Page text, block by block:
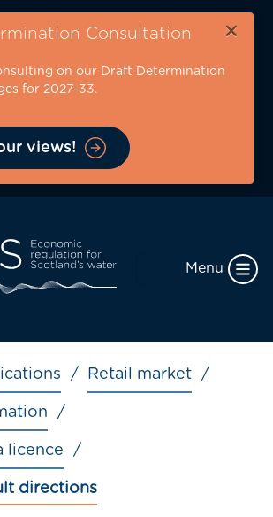
Consultation ×
on our Draft Determination
for 2027-33.
views!
Menu
Retail market
licence
directions